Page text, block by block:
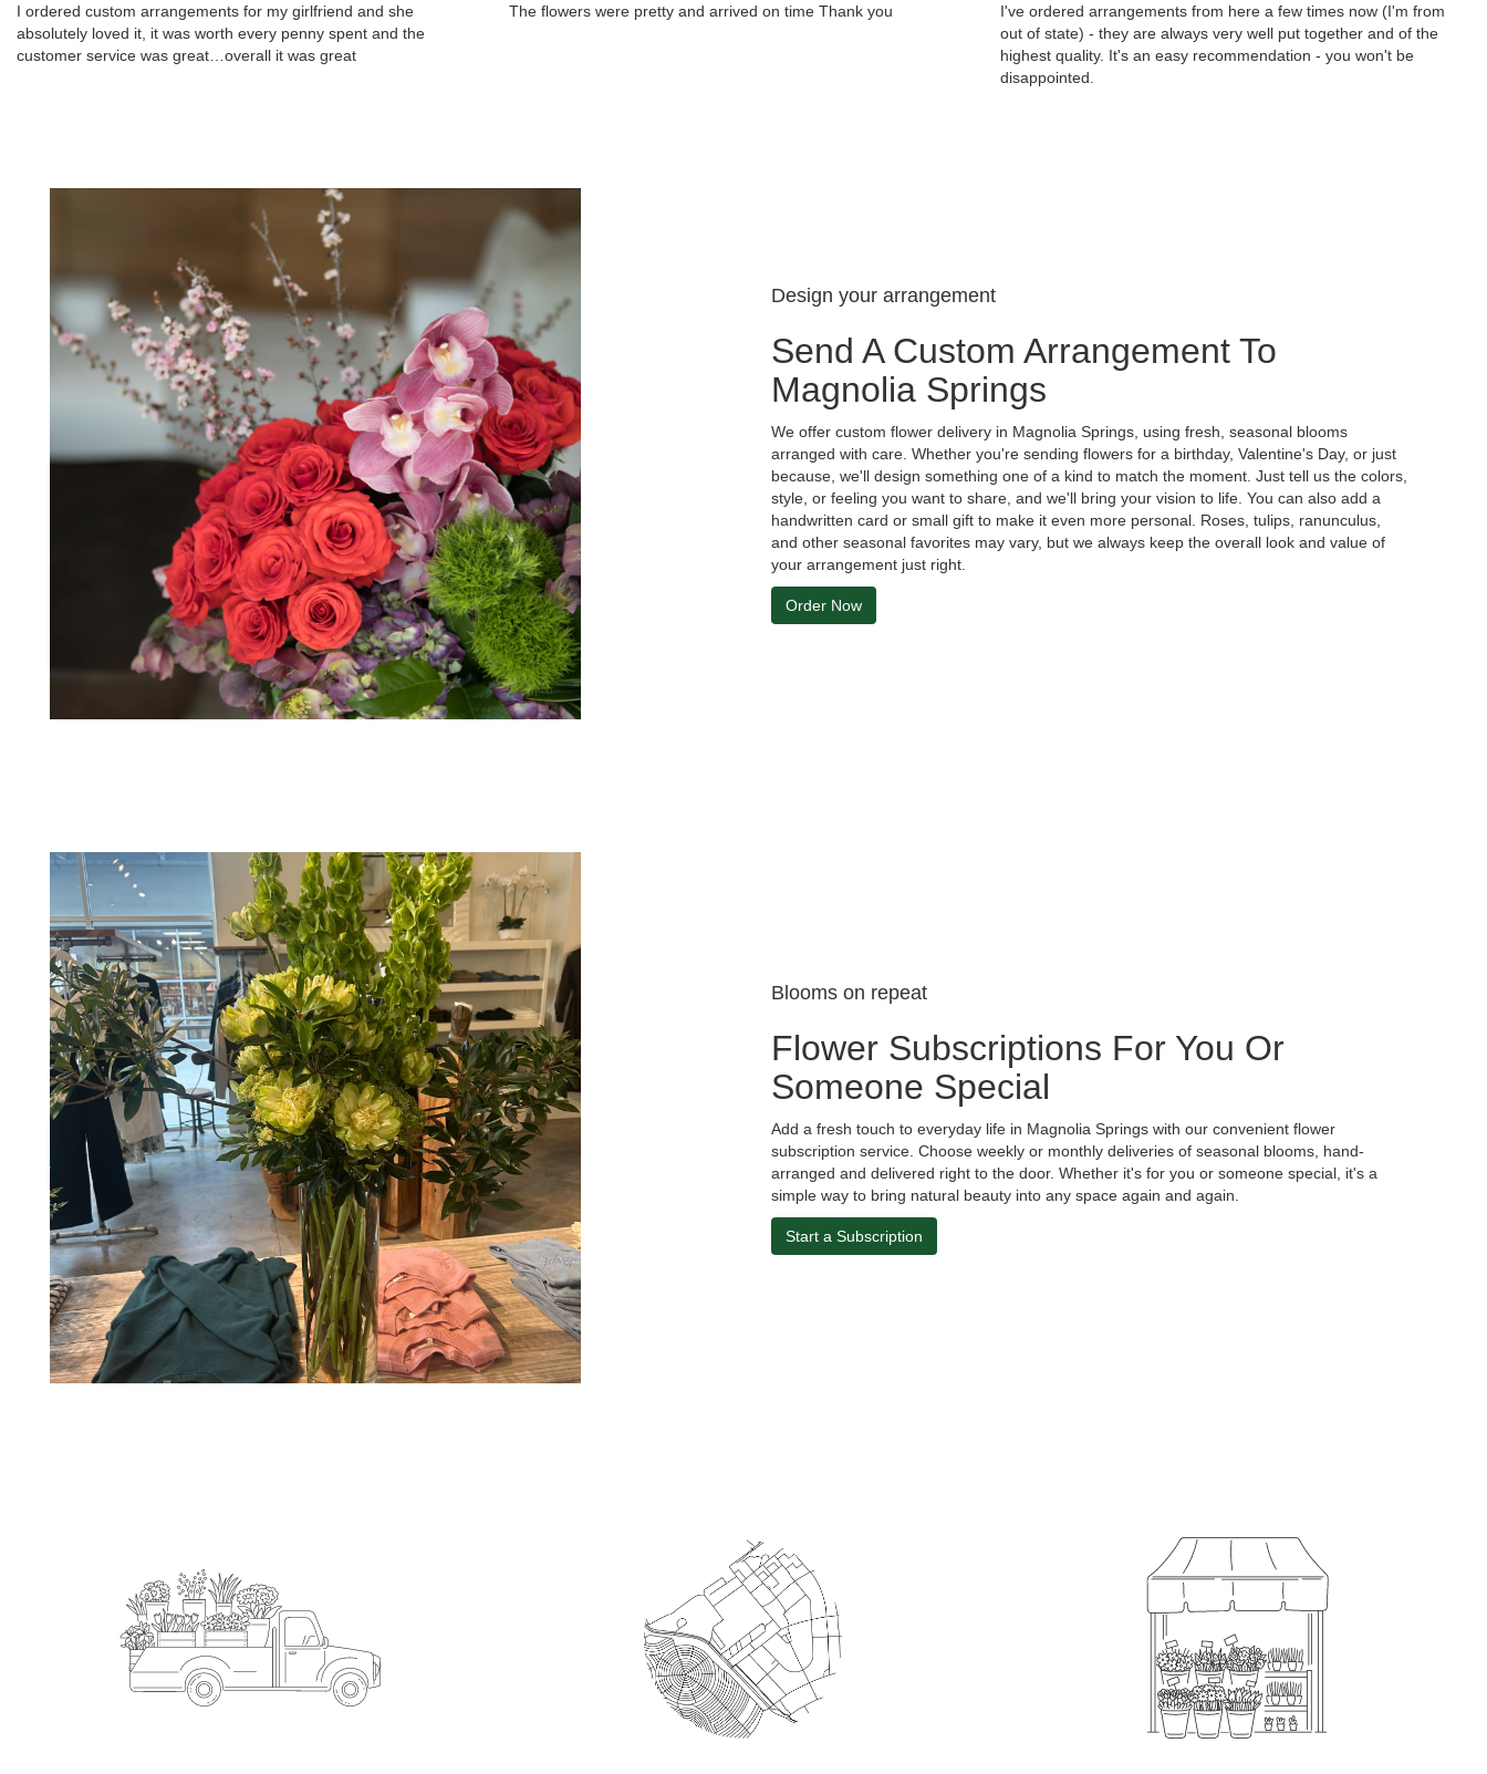
I ordered custom arrangements for my girlfriend and she
absolutely loved it, it was worth every penny spent and the
customer service was great…overall it was great
The flowers were pretty and arrived on time Thank you
I've ordered arrangements from here a few times now (I'm from
out of state) - they are always very well put together and of the
highest quality. It's an easy recommendation - you won't be
disappointed.
Design your arrangement
Send A Custom Arrangement To
Magnolia Springs
We offer custom flower delivery in Magnolia Springs, using fresh, seasonal blooms
arranged with care. Whether you're sending flowers for a birthday, Valentine's Day, or just
because, we'll design something one of a kind to match the moment. Just tell us the colors,
style, or feeling you want to share, and we'll bring your vision to life. You can also add a
handwritten card or small gift to make it even more personal. Roses, tulips, ranunculus,
and other seasonal favorites may vary, but we always keep the overall look and value of
your arrangement just right.
Order Now
Blooms on repeat
Flower Subscriptions For You Or
Someone Special
Add a fresh touch to everyday life in Magnolia Springs with our convenient flower
subscription service. Choose weekly or monthly deliveries of seasonal blooms, hand-
arranged and delivered right to the door. Whether it's for you or someone special, it's a
simple way to bring natural beauty into any space again and again.
Start a Subscription